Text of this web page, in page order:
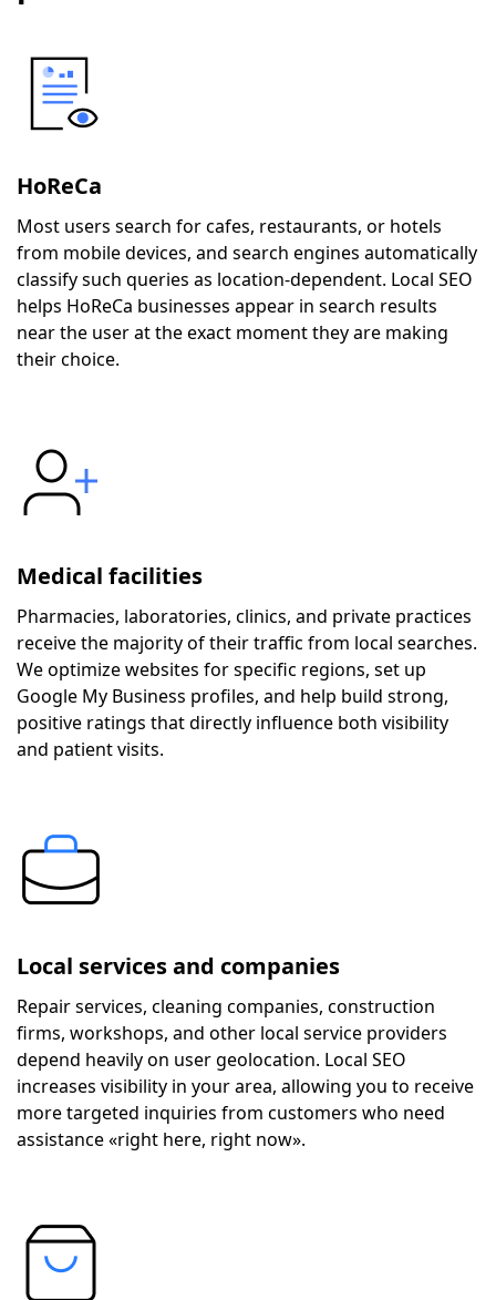
HoReCa
Most users search for cafes, restaurants, or hotels
from mobile devices, and search engines automatically
classify such queries as location-dependent. Local SEO
helps HoReCa businesses appear in search results
near the user at the exact moment they are making
their choice.
Medical facilities
Pharmacies, laboratories, clinics, and private practices
receive the majority of their traffic from local searches.
We optimize websites for specific regions, set up
Google My Business profiles, and help build strong,
positive ratings that directly influence both visibility
and patient visits.
Local services and companies
Repair services, cleaning companies, construction
firms, workshops, and other local service providers
depend heavily on user geolocation. Local SEO
increases visibility in your area, allowing you to receive
more targeted inquiries from customers who need
assistance «right here, right now».